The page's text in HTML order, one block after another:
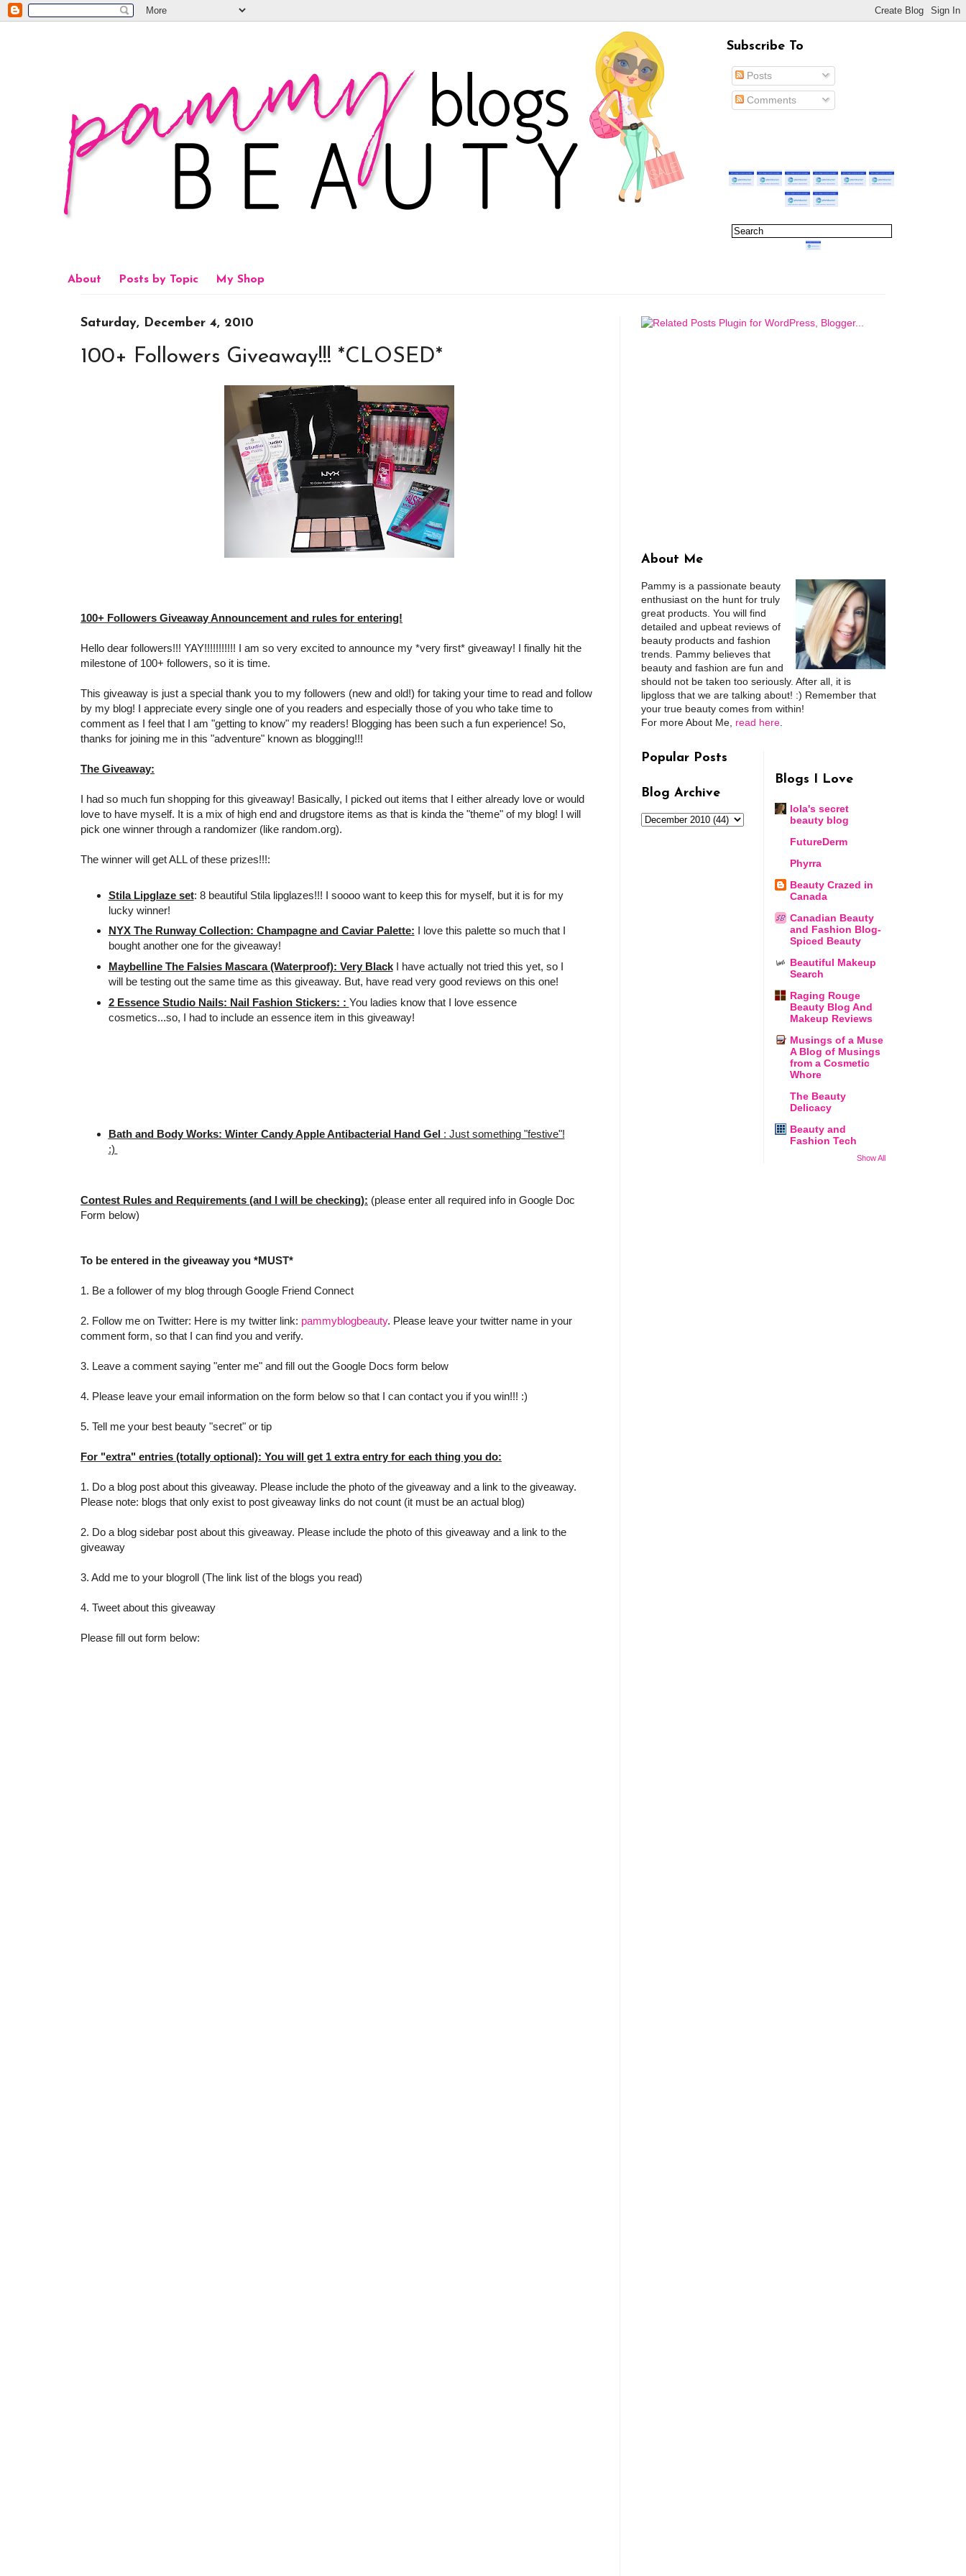
Subscribe To
Posts
Comments
About Posts by Topic My Shop
Saturday, December 4, 2010
100+ Followers Giveaway!!! *CLOSED*
100+ Followers Giveaway Announcement and rules for entering!
Hello dear followers!!! YAY!!!!!!!!!!! I am so very excited to announce my *very first* giveaway! I finally hit the
milestone of 100+ followers, so it is time.
This giveaway is just a special thank you to my followers (new and old!) for taking your time to read and follow
by my blog! I appreciate every single one of you readers and especially those of you who take time to
comment as I feel that I am "getting to know" my readers! Blogging has been such a fun experience! So,
thanks for joining me in this "adventure" known as blogging!!!
The Giveaway:
I had so much fun shopping for this giveaway! Basically, I picked out items that I either already love or would
love to have myself. It is a mix of high end and drugstore items as that is kinda the "theme" of my blog! I will
pick one winner through a randomizer (like random.org).
The winner will get ALL of these prizes!!!:
Stila Lipglaze set: 8 beautiful Stila lipglazes!!! I soooo want to keep this for myself, but it is for my
lucky winner!
NYX The Runway Collection: Champagne and Caviar Palette: I love this palette so much that I
bought another one for the giveaway!
Maybelline The Falsies Mascara (Waterproof): Very BlackI have actually not tried this yet, so I
will be testing out the same time as this giveaway. But, have read very good reviews on this one!
2 Essence Studio Nails: Nail Fashion Stickers: : You ladies know that I love essence
cosmetics...so, I had to include an essence item in this giveaway!
Bath and Body Works: Winter Candy Apple Antibacterial Hand Gel : Just something "festive"!
:)
Contest Rules and Requirements (and I will be checking): (please enter all required info in Google Doc
Form below)
To be entered in the giveaway you *MUST*
1. Be a follower of my blog through Google Friend Connect
2. Follow me on Twitter: Here is my twitter link: pammyblogbeauty. Please leave your twitter name in your
comment form, so that I can find you and verify.
3. Leave a comment saying "enter me" and fill out the Google Docs form below
4. Please leave your email information on the form below so that I can contact you if you win!!! :)
5. Tell me your best beauty "secret" or tip
For "extra" entries (totally optional): You will get 1 extra entry for each thing you do:
1. Do a blog post about this giveaway. Please include the photo of the giveaway and a link to the giveaway.
Please note: blogs that only exist to post giveaway links do not count (it must be an actual blog)
2. Do a blog sidebar post about this giveaway. Please include the photo of this giveaway and a link to the
giveaway
3. Add me to your blogroll (The link list of the blogs you read)
4. Tweet about this giveaway
Please fill out form below:
About Me
Pammy is a passionate beauty
enthusiast on the hunt for truly
great products. You will find
detailed and upbeat reviews of
beauty products and fashion
trends. Pammy believes that
beauty and fashion are fun and
should not be taken too seriously. After all, it is
lipgloss that we are talking about! :) Remember that
your true beauty comes from within!
For more About Me, read here
Popular Posts
Blog Archive
Blogs I Love
lola's secret
beauty blog
FutureDerm
Phyrra
Beauty Crazed in
Canada
Canadian Beauty
and Fashion Blog-
Spiced Beauty
Beautiful Makeup
Search
Raging Rouge
Beauty Blog And
Makeup Reviews
Musings of a Muse
A Blog of Musings
from a Cosmetic
Whore
The Beauty
Delicacy
Beauty and
Fashion Tech
Show All